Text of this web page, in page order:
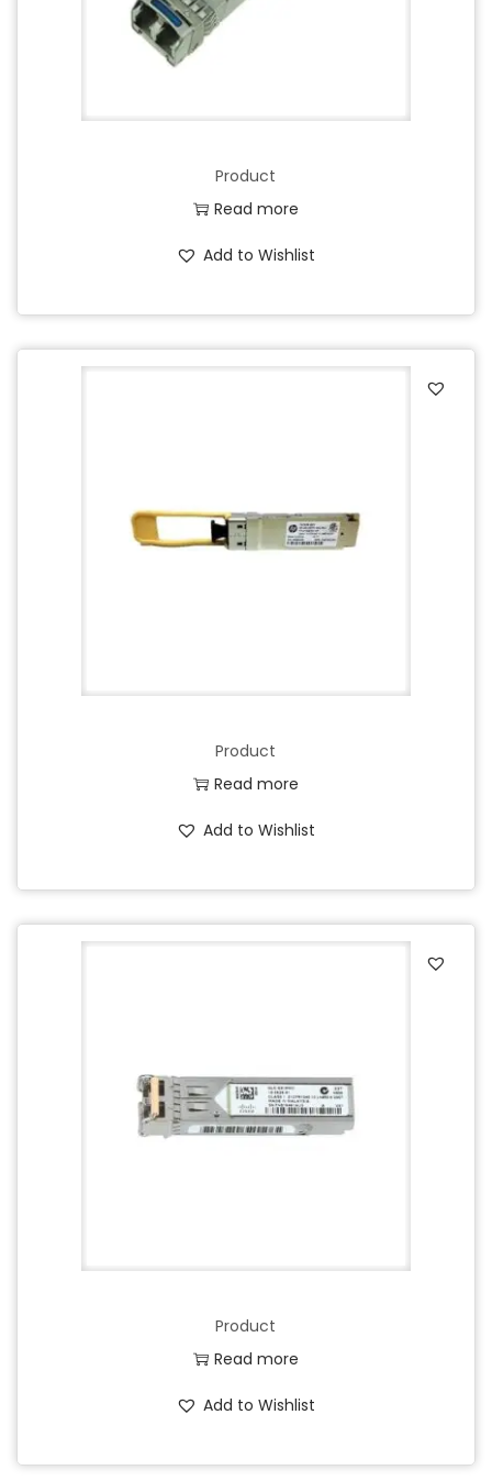
Product
Read more
Add to Wishlist
Product
Read more
Add to Wishlist
Product
Read more
Add to Wishlist